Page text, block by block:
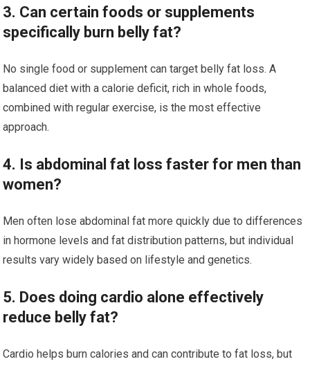
3. Can certain foods or supplements
specifically burn belly fat?
No single food or supplement can target belly fat loss. A
balanced diet with a calorie deficit, rich in whole foods,
combined with regular exercise, is the most effective
approach.
4. Is abdominal fat loss faster for men than
women?
Men often lose abdominal fat more quickly due to differences
in hormone levels and fat distribution patterns, but individual
results vary widely based on lifestyle and genetics.
5. Does doing cardio alone effectively
reduce belly fat?
Cardio helps burn calories and can contribute to fat loss, but